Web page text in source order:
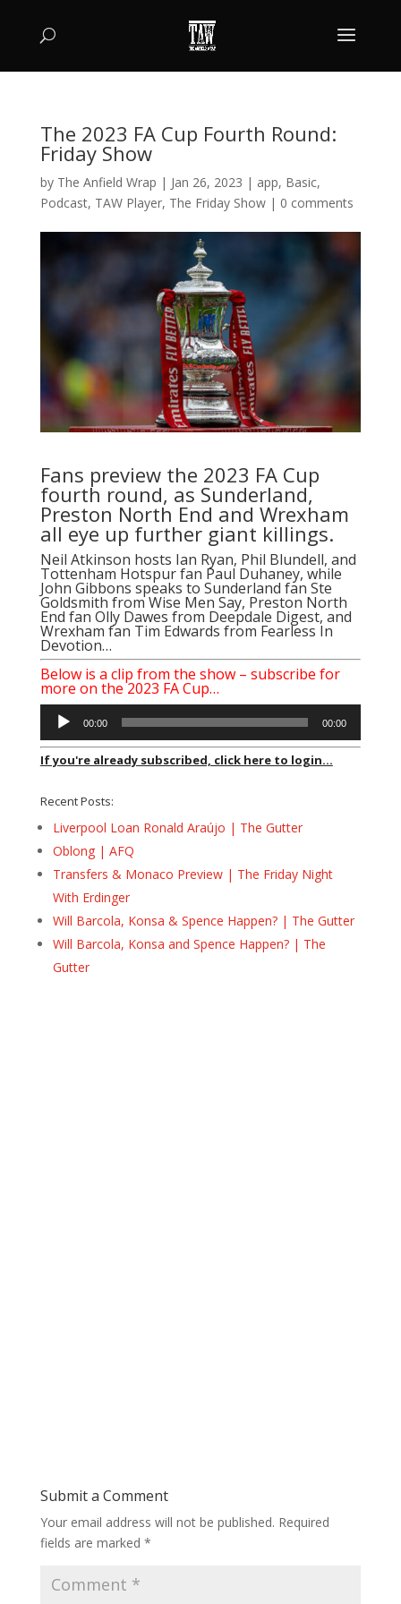
The 2023 FA Cup Fourth Round:
Friday Show
by The Anfield Wrap | Jan 26, 2023 | app, Basic,
Podcast, TAW Player, The Friday Show| 0 comments
Fans preview the 2023 FA Cup
fourth round, as Sunderland,
Preston North End and Wrexham
all eye up further giant killings.
Neil Atkinson hosts Ian Ryan, Phil Blundell, and
Tottenham Hotspur fan Paul Duhaney, while
John Gibbons speaks to Sunderland fan Ste
Goldsmith fromWise Men Say, Preston North
End fan Olly Dawes from Deepdale Digest, and
Wrexham fan Tim Edwards from Fearless In
Devotion…
Below is a clip from the show – subscribe for
more on the 2023 FA Cup…
Audio
Player
00:00 00:00
If you're already subscribed, click here to login...
Recent Posts:
Liverpool Loan Ronald Araújo | The Gutter
Oblong | AFQ
Transfers & Monaco Preview | The Friday Night
With Erdinger
Will Barcola, Konsa & Spence Happen? | The Gutter
Will Barcola, Konsa and Spence Happen? | The
Gutter
Submit a Comment
Your email address will not be published. Required
fields are marked *